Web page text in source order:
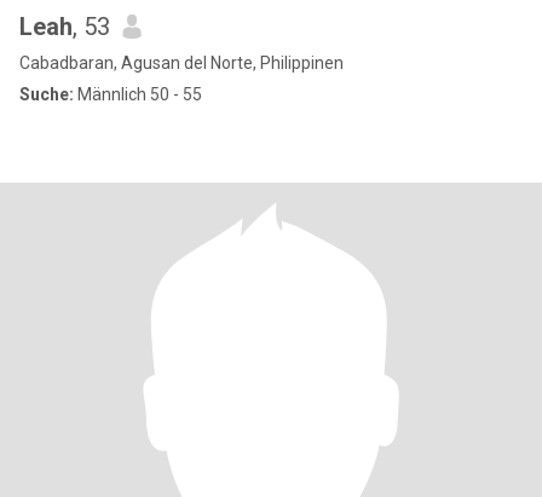
Leah, 53
Cabadbaran, Agusan del Norte, Philippinen
Suche: Männlich 50 - 55